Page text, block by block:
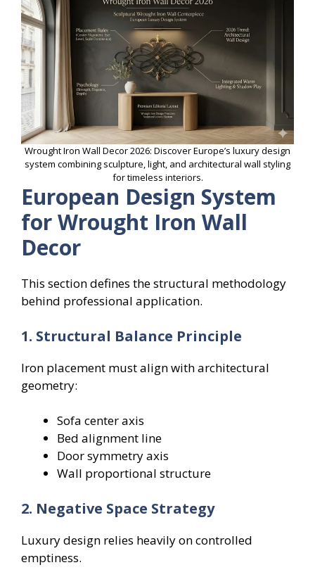
Wrought Iron Wall Decor 2026: Discover Europe’s luxury design
system combining sculpture, light, and architectural wall styling
for timeless interiors.
European Design System
for Wrought Iron Wall
Decor
This section defines the structural methodology
behind professional application.
1. Structural Balance Principle
Iron placement must align with architectural
geometry:
Sofa center axis
Bed alignment line
Door symmetry axis
Wall proportional structure
2. Negative Space Strategy
Luxury design relies heavily on controlled
emptiness.